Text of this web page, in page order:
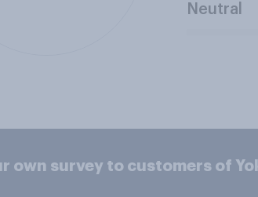
Neutral
own survey to customers of